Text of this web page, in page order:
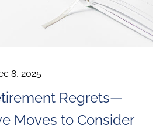
8, 2025
Regrets—
Moves to Consider